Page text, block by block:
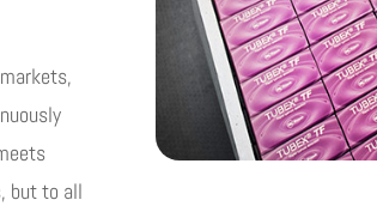
but to all